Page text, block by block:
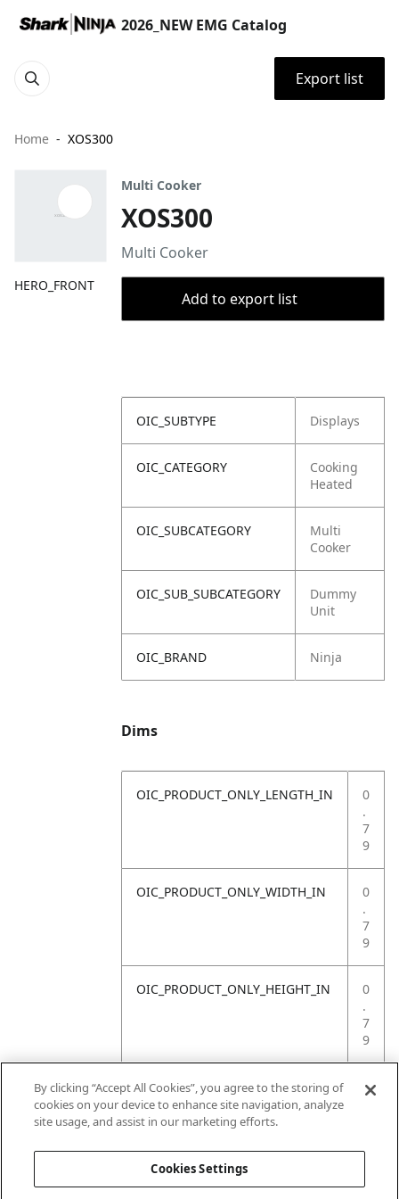
2026_NEW EMG Catalog
Export list
Home XOS300
HERO_FRONT
Multi Cooker
XOS300
Multi Cooker
Add to export list
OIC_SUBTYPE Displays
OIC_CATEGORY
Cooking
Heated
OIC_SUBCATEGORY
Multi
Cooker
OIC_SUB_SUBCATEGORY
Dummy
Unit
OIC_BRAND Ninja
Dims
OIC_PRODUCT_ONLY_LENGTH_IN
0
.
7
9
OIC_PRODUCT_ONLY_WIDTH_IN
0
.
7
9
OIC_PRODUCT_ONLY_HEIGHT_IN
0
.
7
9
OIC_PRODUCT_ONLY_WEIGHT_LB
4
By clicking “Accept All Cookies”, you agree to the storing of
cookies on your device to enhance site navigation, analyze
site usage, and assist in our marketing efforts.
Cookies Settings